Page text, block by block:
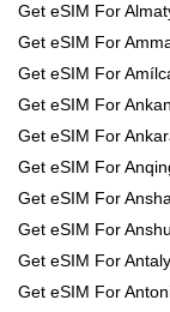
Get eSIM For
Get eSIM For
Get eSIM For
Get eSIM For
Get eSIM For
Get eSIM For
Get eSIM For
Get eSIM For
Get eSIM For
Get eSIM For